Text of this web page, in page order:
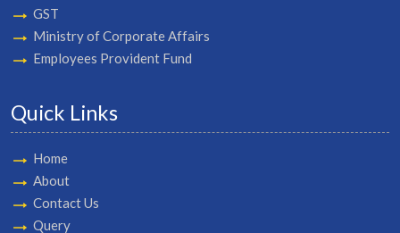
GST
Ministry of Corporate Affairs
Employees Provident Fund
Quick Links
Home
About
Contact Us
Query